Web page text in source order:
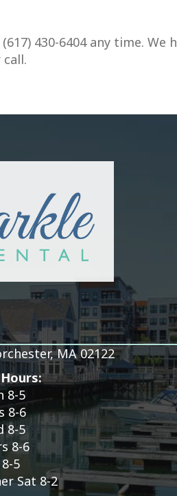
430-6404 any time. We
MA 02122
8-5
8-6
8-5
8-6
5
Sat 8-2